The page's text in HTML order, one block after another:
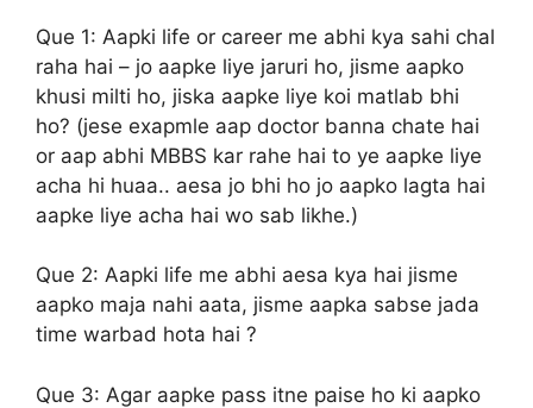
Que 1: Aapki life or career me abhi kya sahi chal
raha hai – jo aapke liye jaruri ho, jisme aapko
khusi milti ho, jiska aapke liye koi matlab bhi
ho? (jese exapmle aap doctor banna chate hai
or aap abhi MBBS kar rahe hai to ye aapke liye
acha hi huaa.. aesa jo bhi ho jo aapko lagta hai
aapke liye acha hai wo sab likhe.)
Que 2: Aapki life me abhi aesa kya hai jisme
aapko maja nahi aata, jisme aapka sabse jada
time warbad hota hai ?
Que 3: Agar aapke pass itne paise ho ki aapko